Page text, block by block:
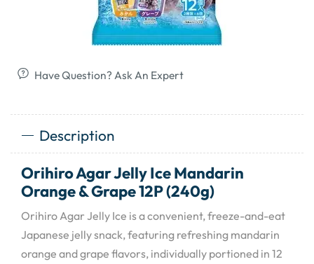
Have Question? Ask An Expert
Description
Orihiro Agar Jelly Ice Mandarin
Orange & Grape 12P (240g)
Orihiro Agar Jelly Ice is a convenient, freeze-and-eat
Japanese jelly snack, featuring refreshing mandarin
orange and grape flavors, individually portioned in 12